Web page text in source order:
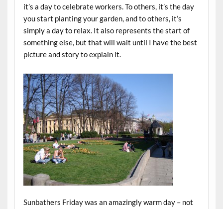
it’s a day to celebrate workers. To others, it’s the day
you start planting your garden, and to others, it’s
simply a day to relax. It also represents the start of
something else, but that will wait until I have the best
picture and story to explain it.
Sunbathers Friday was an amazingly warm day – not